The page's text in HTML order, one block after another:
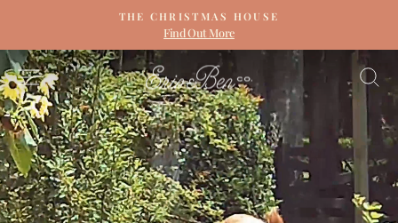
content
Pause
slideshow
THE CHRISTMAS HOUSE
Find Out More
SITE NAVIGATION ERIN
&
BEN
NAPIER